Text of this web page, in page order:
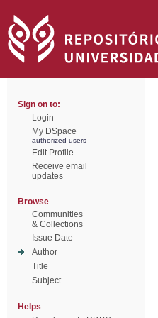
Sign on to:
Login
My DSpace
authorized users
Edit Profile
Receive email
updates
Browse
Communities
& Collections
Issue Date
Author
Title
Subject
Helps